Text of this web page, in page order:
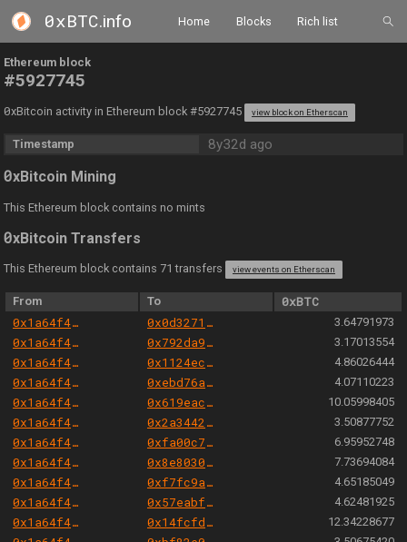
0xBTC.info Home Blocks Rich list
Ethereum block
#5927745
0xBitcoin activity in Ethereum block #5927745 view block on Etherscan
Timestamp 8y32d ago
0xBitcoin Mining
This Ethereum block contains no mints
0xBitcoin Transfers
This Ethereum block contains 71 transfers view events on Etherscan
From To
0xBTC
0x1a64f4b6ac7339468b24789e560c9eb1f9a82cf6
0x0d3271dc3cb54e9e20092db0b60b07ceb1de62a4 3.64791973
0x1a64f4b6ac7339468b24789e560c9eb1f9a82cf6 0x792da967bcb65933e3a4d09096142692159e06c3 3.17013554
0x1a64f4b6ac7339468b24789e560c9eb1f9a82cf6 0x1124ec1d2f302e9e7a8bc6013ea9d425dacdf609 4.86026444
0x1a64f4b6ac7339468b24789e560c9eb1f9a82cf6 0xebd76aa221968b8ba9cdd6e6b4dbb889140088a3 4.07110223
0x1a64f4b6ac7339468b24789e560c9eb1f9a82cf6 0x619eac21a080c9d210db032362015cd05227ec13 10.05998405
0x1a64f4b6ac7339468b24789e560c9eb1f9a82cf6 0x2a34425ee3dc31a190050c50bd2cf9611c4a1497 3.50877752
0x1a64f4b6ac7339468b24789e560c9eb1f9a82cf6 0xfa00c7e9f27d7991ecf607061fa3a99e5e269e4b 6.95952748
0x1a64f4b6ac7339468b24789e560c9eb1f9a82cf6 0x8e80306382c0b4015bef0503037c84fb7ce13cc7 7.73694084
0x1a64f4b6ac7339468b24789e560c9eb1f9a82cf6 0xf7fc9aaea38da5f551e2adffbb26689f0f104ba6 4.65185049
0x1a64f4b6ac7339468b24789e560c9eb1f9a82cf6 0x57eabff884b0dba359fe71e8b7ef56ffcd4dcba2 4.62481925
0x1a64f4b6ac7339468b24789e560c9eb1f9a82cf6 0x14fcfd34f3c88289efde9f6ce3f39dade2ca91bd 12.34228677